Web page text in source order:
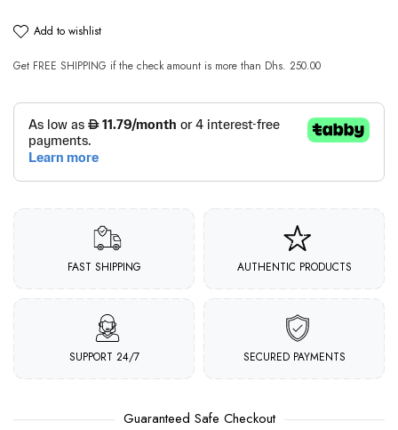
add to wishlist
Get FREE SHIPPING if the check amount is more than Dhs. 250.00
FAST SHIPPING AUTHENTIC PRODUCTS
SUPPORT 24/7 SECURED PAYMENTS
Guaranteed Safe Checkout